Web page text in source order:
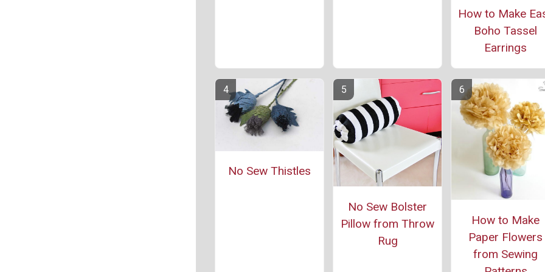
How to Make
Boho Tassel
Earrings
No Sew Thistles
No Sew Bolster
Pillow from Throw
Rug
How to Make
Paper Flowers
from Sewing